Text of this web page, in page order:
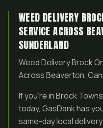
WEED DELIVERY
SERVICE ACROSS
SUNDERLAND
Weed Delivery Brock
Across Beaverton,
If you’re in Brock
today, GasDank has
same-day local